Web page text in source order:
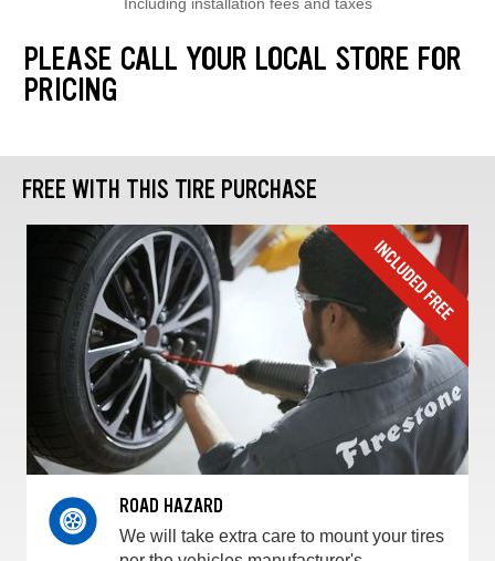
PLEASE CALL YOUR LOCAL STORE FOR
PRICING
FREE WITH THIS TIRE PURCHASE
ROAD HAZARD
We will take extra care to mount your tires